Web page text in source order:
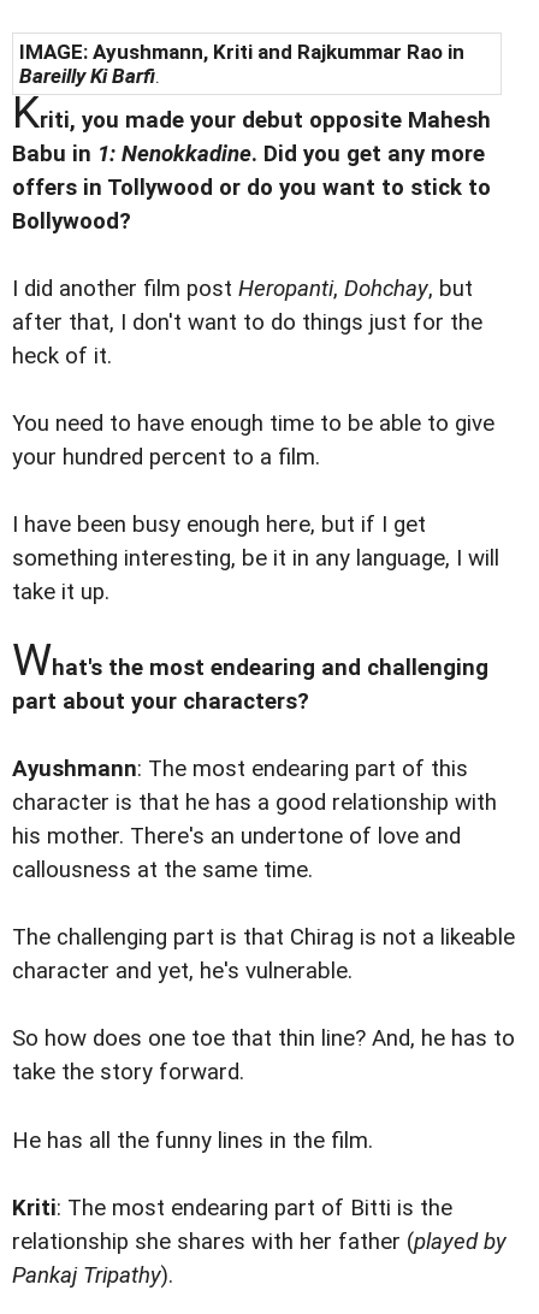
IMAGE: Ayushmann, Kriti and Rajkummar Rao in
Bareilly Ki Barfi.
Kriti, you made your debut opposite Mahesh
Babu in 1: Nenokkadine. Did you get any more
offers in Tollywood or do you want to stick to
Bollywood?
I did another film post Heropanti, Dohchay, but
after that, I don't want to do things just for the
heck of it.
You need to have enough time to be able to give
your hundred percent to a film.
I have been busy enough here, but if I get
something interesting, be it in any language, I will
take it up.
What's the most endearing and challenging
part about your characters?
Ayushmann: The most endearing part of this
character is that he has a good relationship with
his mother. There's an undertone of love and
callousness at the same time.
The challenging part is that Chirag is not a likeable
character and yet, he's vulnerable.
So how does one toe that thin line? And, he has to
take the story forward.
He has all the funny lines in the film.
Kriti: The most endearing part of Bitti is the
relationship she shares with her father (played by
Pankaj Tripathy).